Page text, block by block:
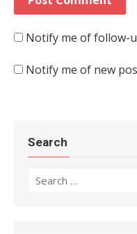
Notify me of follow-
Notify me of new
Search